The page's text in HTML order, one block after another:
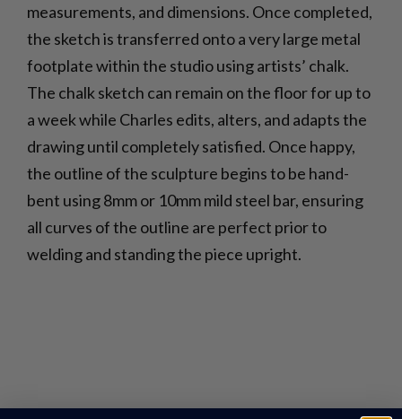
measurements, and dimensions. Once completed,
the sketch is transferred onto a very large metal
footplate within the studio using artists’ chalk.
The chalk sketch can remain on the floor for up to
a week while Charles edits, alters, and adapts the
drawing until completely satisfied. Once happy,
the outline of the sculpture begins to be hand-
bent using 8mm or 10mm mild steel bar, ensuring
all curves of the outline are perfect prior to
welding and standing the piece upright.